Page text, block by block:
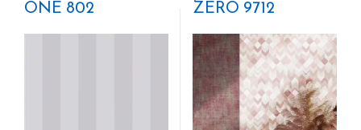
ONE 802 ZERO 9712